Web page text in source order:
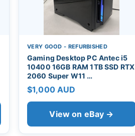
VERY GOOD - REFURBISHED
Gaming Desktop PC Antec i5
10400 16GB RAM 1TB SSD RTX
2060 Super W11 …
$1,000 AUD
View on eBay →